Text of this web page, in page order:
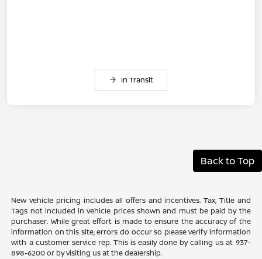
In Transit
Back to Top
New vehicle pricing includes all offers and incentives. Tax, Title and
Tags not included in vehicle prices shown and must be paid by the
purchaser. While great effort is made to ensure the accuracy of the
information on this site, errors do occur so please verify information
with a customer service rep. This is easily done by calling us at 937-
898-6200 or by visiting us at the dealership.